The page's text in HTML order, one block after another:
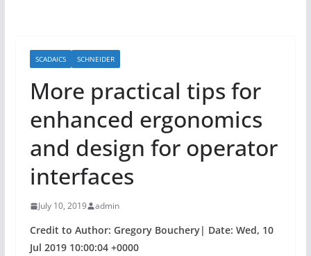
SCADAICS SCHNEIDER
More practical tips for
enhanced ergonomics
and design for operator
interfaces
July 10, 2019 admin
Credit to Author: Gregory Bouchery| Date: Wed, 10
Jul 2019 10:00:04 +0000